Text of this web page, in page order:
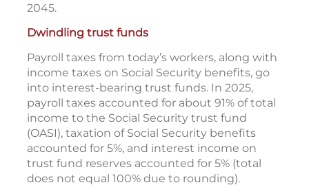
2045.
Dwindling trust funds
Payroll taxes from today’s workers, along with
income taxes on Social Security benefits, go
into interest-bearing trust funds. In 2025,
payroll taxes accounted for about 91% of total
income to the Social Security trust fund
(OASI), taxation of Social Security benefits
accounted for 5%, and interest income on
trust fund reserves accounted for 5% (total
does not equal 100% due to rounding).